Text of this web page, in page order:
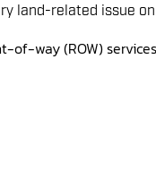
land-related issue
of-way (ROW)